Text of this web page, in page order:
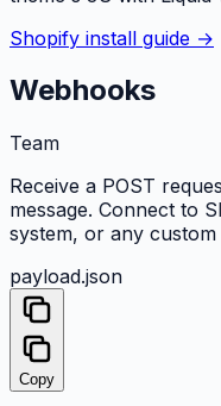
Shopify install guide →
Webhooks
Team
Receive a POST
message. Connect to
system, or any custom
payload.json
Copy